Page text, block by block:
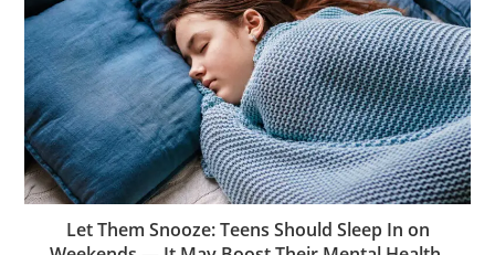
Let Them Snooze: Teens Should Sleep In on